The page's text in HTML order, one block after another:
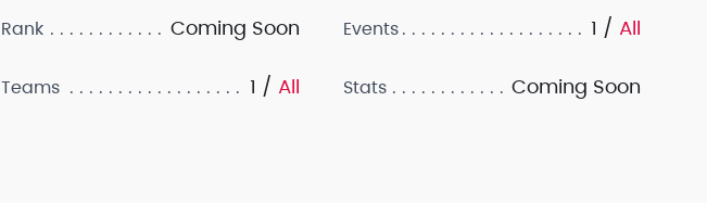
Rank Coming Soon
Teams 1 / All
Events 1 / All
Stats Coming Soon